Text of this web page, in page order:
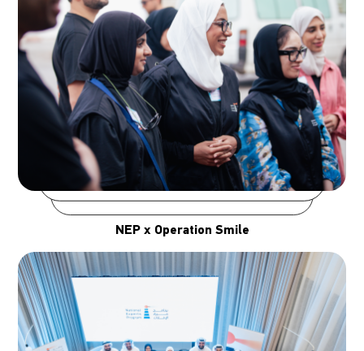
NEP x Operation Smile